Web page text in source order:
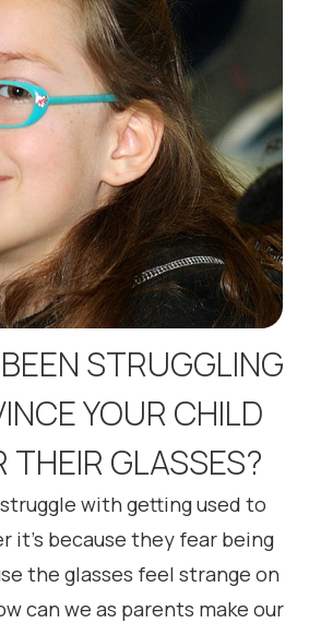
STRUGGLING
YOUR CHILD
THEIR GLASSES?
with getting used to
it’s because they fear being
the glasses feel strange on
can we as parents make our